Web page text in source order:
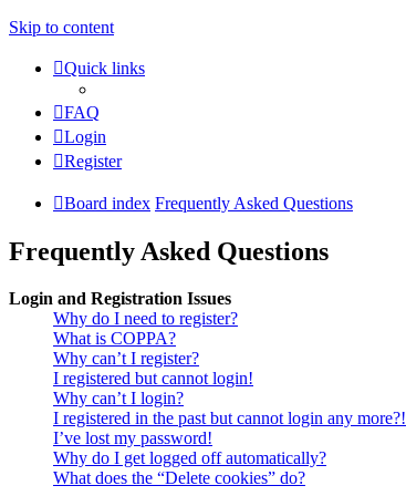
Skip to content
Quick links
FAQ
Login
Register
Board index Frequently Asked Questions
Frequently Asked Questions
Login and Registration Issues
Why do I need to register?
What is COPPA?
Why can’t I register?
I registered but cannot login!
Why can’t I login?
I registered in the past but cannot login any more?!
I’ve lost my password!
Why do I get logged off automatically?
What does the “Delete cookies” do?